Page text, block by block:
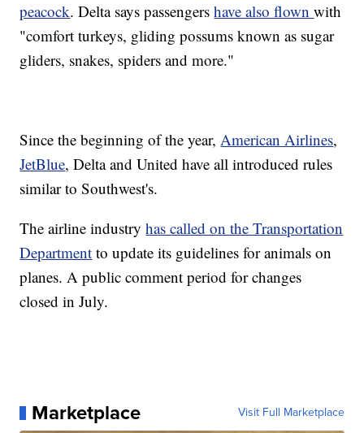
peacock. Delta says passengershave also flownwith
"comfort turkeys, gliding possums known as sugar
gliders, snakes, spiders and more."
Since the beginning of the year,American Airlines,
JetBlue, Delta and United have all introduced rules
similar to Southwest's.
The airline industryhas called on the Transportation
Department to update its guidelines for animals on
planes. A public comment period for changes
closed in July.
Marketplace Visit Full Marketplace